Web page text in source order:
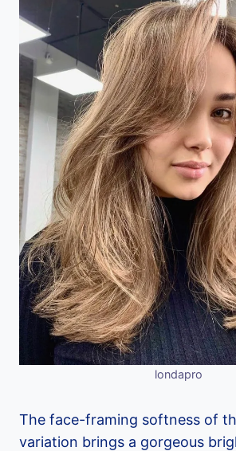
londapro
The face-framing softness of
variation brings a gorgeous